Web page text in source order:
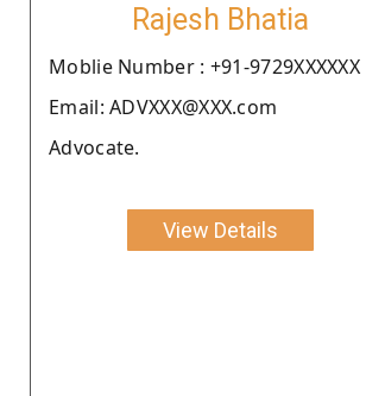
Rajesh Bhatia
Moblie Number : +91-9729XXXXXX
Email: ADVXXX@XXX.com
Advocate.
View Details